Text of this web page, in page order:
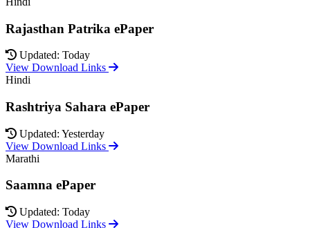
Rajasthan Patrika ePaper
Updated: Today
View Download Links
Hindi
Rashtriya Sahara ePaper
Updated: Yesterday
View Download Links
Marathi
Saamna ePaper
Updated: Today
View Download Links